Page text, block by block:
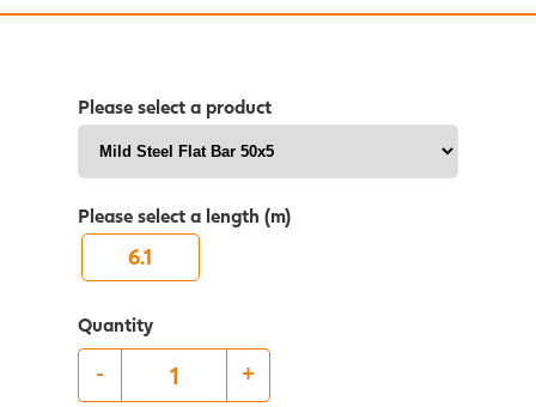
Please select a product
Please select a length (m)
6.1
Quantity
- +